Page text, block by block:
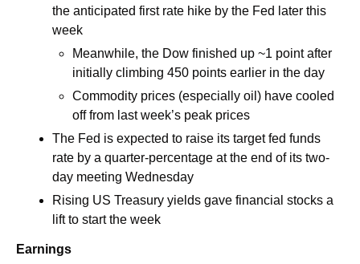
the anticipated first rate hike by the Fed later this
week
Meanwhile, the Dow finished up ~1 point after
initially climbing 450 points earlier in the day
Commodity prices (especially oil) have cooled
off from last week’s peak prices
The Fed is expected to raise its target fed funds
rate by a quarter-percentage at the end of its two-
day meeting Wednesday
Rising US Treasury yields gave financial stocks a
lift to start the week
Earnings